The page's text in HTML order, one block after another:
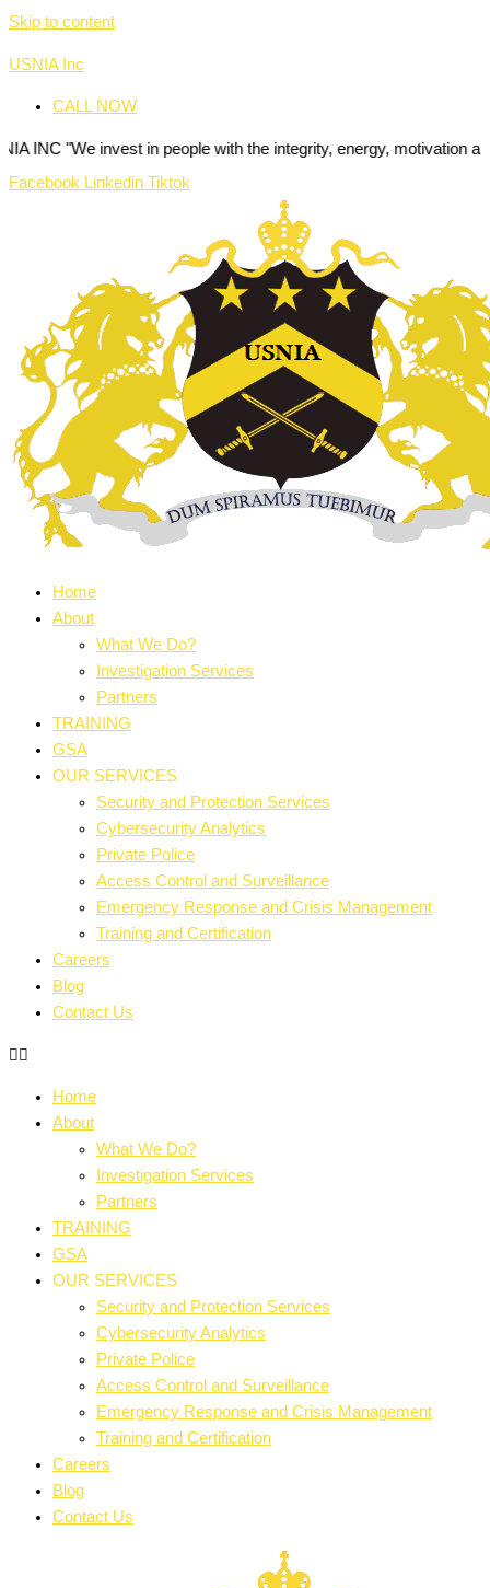
Skip to content
USNIA Inc
CALL NOW
invest in people with the integrity, energy, motivation and passion
Facebook Linkedin Tiktok
Home
About
What We Do?
Investigation Services
Partners
TRAINING
GSA
OUR SERVICES
Security and Protection Services
Cybersecurity Analytics
Private Police
Access Control and Surveillance
Emergency Response and Crisis Management
Training and Certification
Careers
Blog
Contact Us
Home
About
What We Do?
Investigation Services
Partners
TRAINING
GSA
OUR SERVICES
Security and Protection Services
Cybersecurity Analytics
Private Police
Access Control and Surveillance
Emergency Response and Crisis Management
Training and Certification
Careers
Blog
Contact Us